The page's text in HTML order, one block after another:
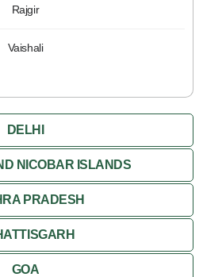
Rajgir
Vaishali
DELHI
NICOBAR ISLANDS
PRADESH
GOA